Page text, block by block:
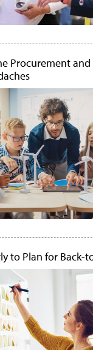
Procurement and
to Plan for Back-